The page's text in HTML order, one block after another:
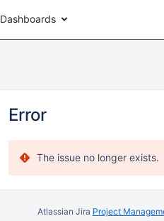
Dashboards
Error
The issue no longer exists.
Atlassian Jira Project